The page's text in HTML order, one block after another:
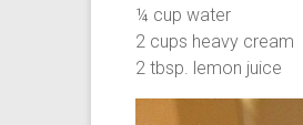
¼ cup water
2 cups heavy cream
2 tbsp. lemon juice